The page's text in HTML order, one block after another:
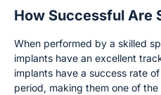
How Successful Are
When performed by a skilled
implants have an excellent
implants have a success rate
period, making them one of